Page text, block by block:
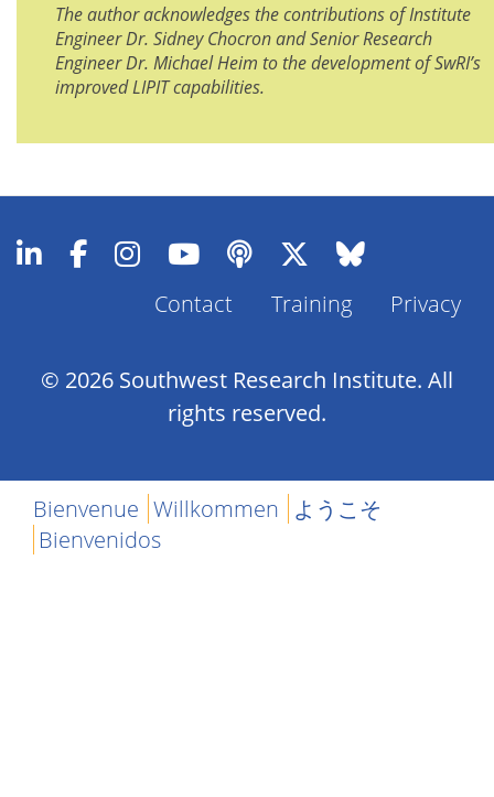
The author acknowledges the contributions of Institute
Engineer Dr. Sidney Chocron and Senior Research
Engineer Dr. Michael Heim to the development of SwRI’s
improved LIPIT capabilities.
Footer
Contact Training Privacy
© 2026 Southwest Research Institute. All
rights reserved.
Bienvenue Willkommen ようこそ
Bienvenidos